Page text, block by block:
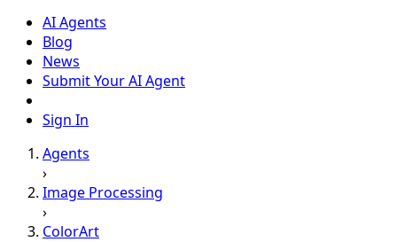
AI Agents
Blog
News
Submit Your AI Agent
Sign In
Agents
›
Image Processing
›
ColorArt